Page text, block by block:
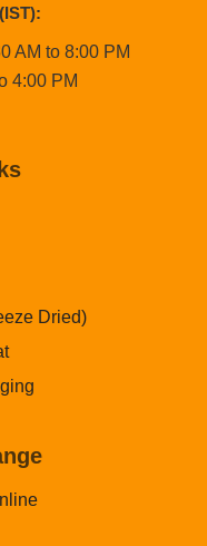
AM to 8:00 PM
4:00 PM
Dried)